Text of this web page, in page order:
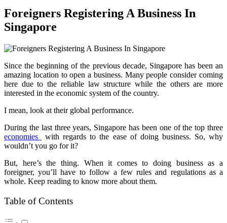
Foreigners Registering A Business In
Singapore
Since the beginning of the previous decade, Singapore has been an
amazing location to open a business. Many people consider coming
here due to the reliable law structure while the others are more
interested in the economic system of the country.
I mean, look at their global performance.
During the last three years, Singapore has been one of the top three
economies
with regards to the ease of doing business. So, why
wouldn’t you go for it?
But, here’s the thing. When it comes to doing business as a
foreigner, you’ll have to follow a few rules and regulations as a
whole. Keep reading to know more about them.
Table of Contents